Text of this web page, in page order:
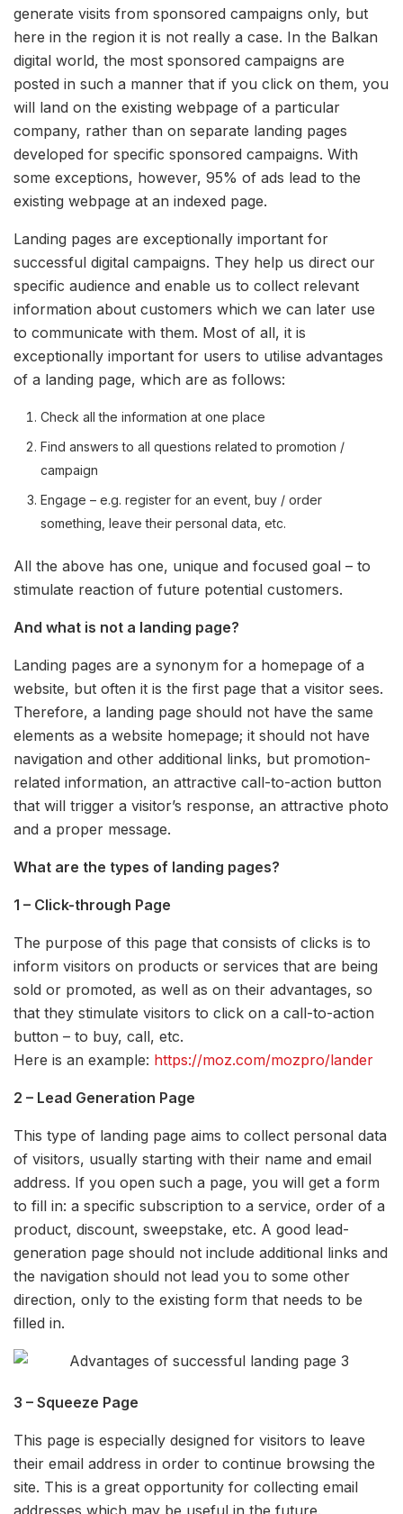
generate visits from sponsored campaigns only, but
here in the region it is not really a case. In the Balkan
digital world, the most sponsored campaigns are
posted in such a manner that if you click on them, you
will land on the existing webpage of a particular
company, rather than on separate landing pages
developed for specific sponsored campaigns. With
some exceptions, however, 95% of ads lead to the
existing webpage at an indexed page.
Landing pages are exceptionally important for
successful digital campaigns. They help us direct our
specific audience and enable us to collect relevant
information about customers which we can later use
to communicate with them. Most of all, it is
exceptionally important for users to utilise advantages
of a landing page, which are as follows:
Check all the information at one place
Find answers to all questions related to promotion /
campaign
Engage – e.g. register for an event, buy / order
something, leave their personal data, etc.
All the above has one, unique and focused goal – to
stimulate reaction of future potential customers.
And what is not a landing page?
Landing pages are a synonym for a homepage of a
website, but often it is the first page that a visitor sees.
Therefore, a landing page should not have the same
elements as a website homepage; it should not have
navigation and other additional links, but promotion-
related information, an attractive call-to-action button
that will trigger a visitor’s response, an attractive photo
and a proper message.
What are the types of landing pages?
1 – Click-through Page
The purpose of this page that consists of clicks is to
inform visitors on products or services that are being
sold or promoted, as well as on their advantages, so
that they stimulate visitors to click on a call-to-action
button – to buy, call, etc.
Here is an example: https://moz.com/mozpro/lander
2 – Lead Generation Page
This type of landing page aims to collect personal data
of visitors, usually starting with their name and email
address. If you open such a page, you will get a form
to fill in: a specific subscription to a service, order of a
product, discount, sweepstake, etc. A good lead-
generation page should not include additional links and
the navigation should not lead you to some other
direction, only to the existing form that needs to be
filled in.
3 – Squeeze Page
This page is especially designed for visitors to leave
their email address in order to continue browsing the
site. This is a great opportunity for collecting email
addresses which may be useful in the future.